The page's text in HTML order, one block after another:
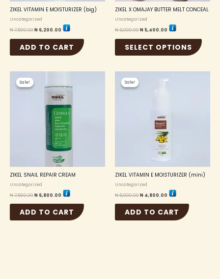
ZIKEL VITAMIN E MOISTURIZER (big)
Uncategorized
₦7,500.00₦ 6,200.00
ADD TO CART
ZIKEL X OMAJAY BUTTER MELT CONCEAL
Uncategorized
₦6,000.00₦ 5,400.00
SELECT OPTIONS
the
Sale!
Sale!
ZIKEL SNAIL REPAIR CREAM
Uncategorized
₦7,500.00
Original
₦ 7,500.00.
₦ 6,800.00
Current
₦ 6,800.00.
ADD TO CART
Sale!
Sale!
ZIKEL VITAMIN E MOISTURIZER (mini)
Uncategorized
₦5,000.00
Original
₦ 5,000.00.
₦ 4,800.00
Current
price
ADD TO CART